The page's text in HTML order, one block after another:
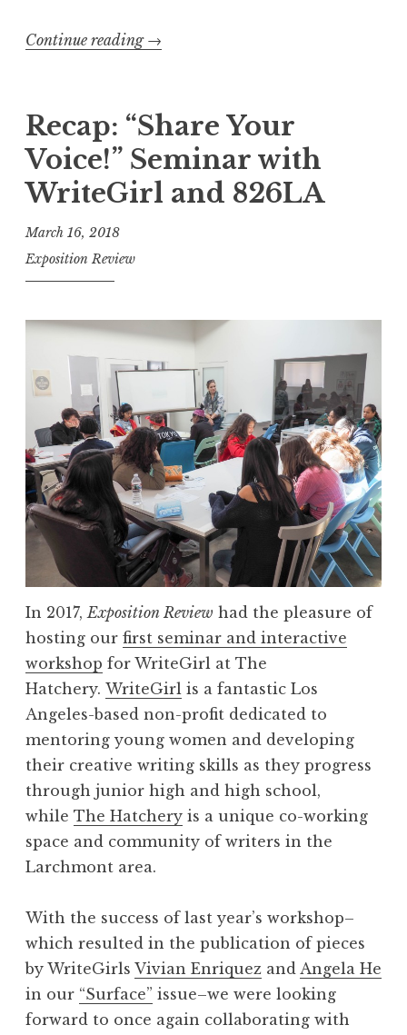
a
u
b
i
r
k
s
h
o
p
w
i
t
h
W
r
i
t
e
G
i
r
l
Continue reading “
c
a
p
:
S
h
o
t
P
l
a
y
S
e
e
”
→
Recap: “Share Your
Voice!” Seminar with
WriteGirl and 826LA
March 16, 2018
Exposition Review
In 2017,Exposition Review had the pleasure of
hosting our first seminar and interactive
workshop for WriteGirl at The
Hatchery. WriteGirl is a fantastic Los
Angeles-based non-profit dedicated to
mentoring young women and developing
their creative writing skills as they progress
through junior high and high school,
while The Hatchery is a unique co-working
space and community of writers in the
Larchmont area.
With the success of last year’s workshop–
which resulted in the publication of pieces
by WriteGirls Vivian Enriquez and Angela He
in our “Surface” issue–we were looking
forward to once again collaborating with